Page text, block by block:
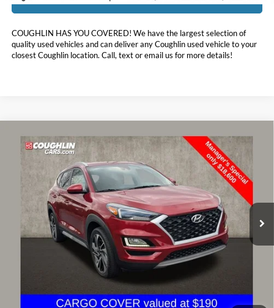
COUGHLIN HAS YOU COVERED! We have the largest selection of
quality used vehicles and can deliver any Coughlin used vehicle to your
closest Coughlin location. Call, text or email us for more details!
2021Hyundai Tucson Sport
Special Offer
Price Drop
Coughlin Hyundai of Heath
KM8J3CAL3MU392004Stock:HY8461A
63,769 mi
$18,998
PRICE
Less
Doc Fee
$398
Includes all dealer fees. Price excludes tax, title, & registration.
Compare Vehicle